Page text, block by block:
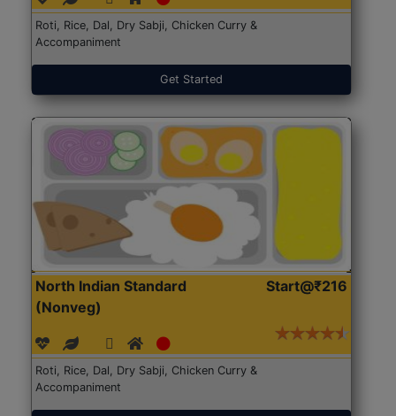
Roti, Rice, Dal, Dry Sabji, Chicken Curry &
Accompaniment
Get Started
North Indian Standard
(Nonveg)
Start@₹216
Roti, Rice, Dal, Dry Sabji, Chicken Curry &
Accompaniment